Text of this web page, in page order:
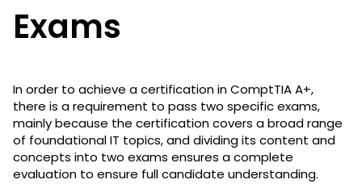
Exams
In order to achieve a certification in ComptTIA A+,
there is a requirement to pass two specific exams,
mainly because the certification covers a broad range
of foundational IT topics, and dividing its content and
concepts into two exams ensures a complete
evaluation to ensure full candidate understanding.